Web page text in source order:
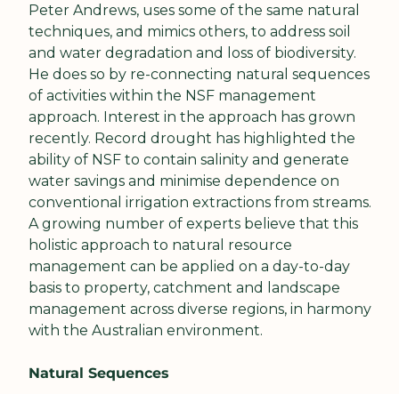
Peter Andrews, uses some of the same natural
techniques, and mimics others, to address soil
and water degradation and loss of biodiversity.
He does so by re-connecting natural sequences
of activities within the NSF management
approach. Interest in the approach has grown
recently. Record drought has highlighted the
ability of NSF to contain salinity and generate
water savings and minimise dependence on
conventional irrigation extractions from streams.
A growing number of experts believe that this
holistic approach to natural resource
management can be applied on a day-to-day
basis to property, catchment and landscape
management across diverse regions, in harmony
with the Australian environment.
Natural Sequences